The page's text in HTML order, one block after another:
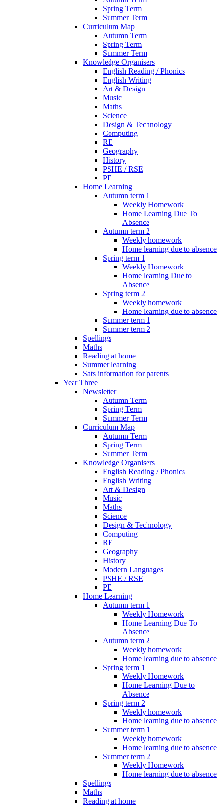
Spring Term
Summer Term
Curriculum Map
Autumn Term
Spring Term
Summer Term
Knowledge Organisers
English Reading / Phonics
English Writing
Art & Design
Music
Maths
Science
Design & Technology
Computing
RE
Geography
History
PSHE / RSE
PE
Home Learning
Autumn term 1
Weekly Homework
Home Learning Due To
Absence
Autumn term 2
Weekly homework
Home learning due to absence
Spring term 1
Weekly Homework
Home learning Due to
Absence
Spring term 2
Weekly homework
Home learning due to absence
Summer term 1
Summer term 2
Spellings
Maths
Reading at home
Summer learning
Sats information for parents
Year Three
Newsletter
Autumn Term
Spring Term
Summer Term
Curriculum Map
Autumn Term
Spring Term
Summer Term
Knowledge Organisers
English Reading / Phonics
English Writing
Art & Design
Music
Maths
Science
Design & Technology
Computing
RE
Geography
History
Modern Languages
PSHE / RSE
PE
Home Learning
Autumn term 1
Weekly Homework
Home Learning Due To
Absence
Autumn term 2
Weekly homework
Home learning due to absence
Spring term 1
Weekly Homework
Home Learning Due to
Absence
Spring term 2
Weekly homework
Home learning due to absence
Summer term 1
Weekly homework
Home learning due to absence
Summer term 2
Weekly Homework
Home learning due to absence
Spellings
Maths
Reading at home